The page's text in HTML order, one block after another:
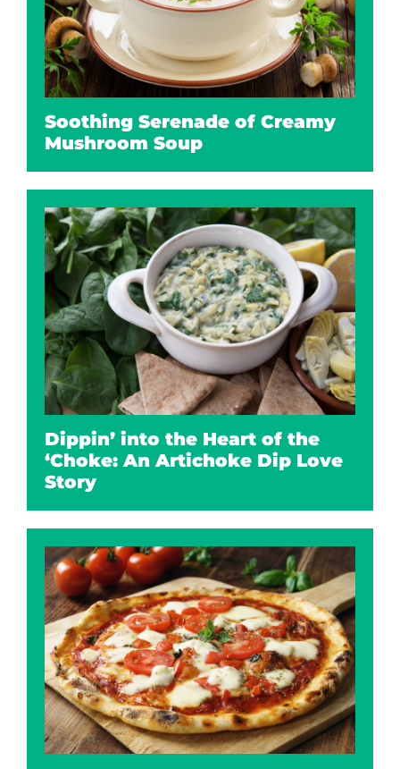
Soothing Serenade of Creamy
Mushroom Soup
Dippin’ into the Heart of the
‘Choke: An Artichoke Dip Love
Story